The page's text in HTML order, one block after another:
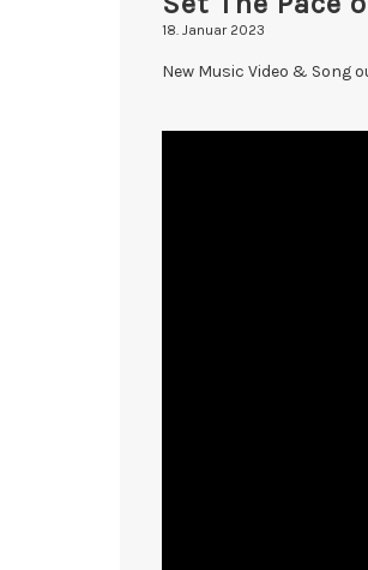
18. Januar 2023
New Music Video & Song